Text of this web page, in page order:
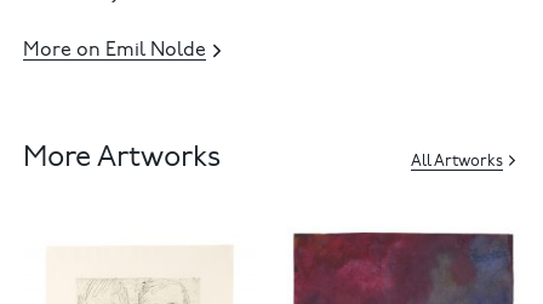
More on Emil Nolde
More Artworks All Artworks